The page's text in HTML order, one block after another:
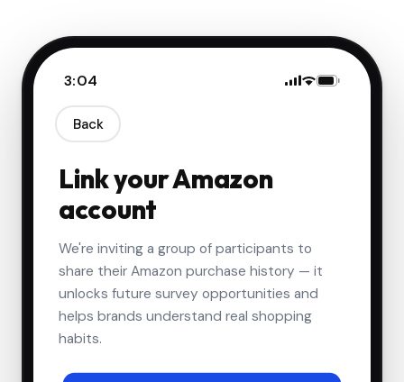
3:04
Back
Link your Amazon
account
We're inviting a group of participants to
share their Amazon purchase history — it
unlocks future survey opportunities and
helps brands understand real shopping
habits.
3/3/2026 Delivered
🫒
IVKIOMA Olive Oil Sprayer for
Cooking, 220ml Glass Oil